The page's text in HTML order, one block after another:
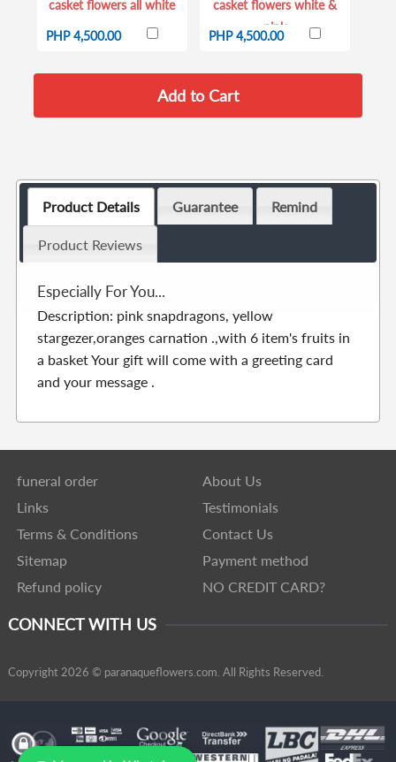
casket flowers all white
PHP 4,500.00
casket flowers white &
pink
PHP 4,500.00
Product Details Guarantee Remind
Product Reviews
Especially For You...
Description: pink snapdragons, yellow
stargezer,oranges carnation .,with 6 item's fruits in
a basket Your gift will come with a greeting card
and your message .
funeral order
About Us
Links
Testimonials
Terms & Conditions
Contact Us
Sitemap
Payment method
Refund policy
NO CREDIT CARD?
CONNECT WITH US
Copyright 2026 © paranaqueflowers.com. All Rights Reserved.